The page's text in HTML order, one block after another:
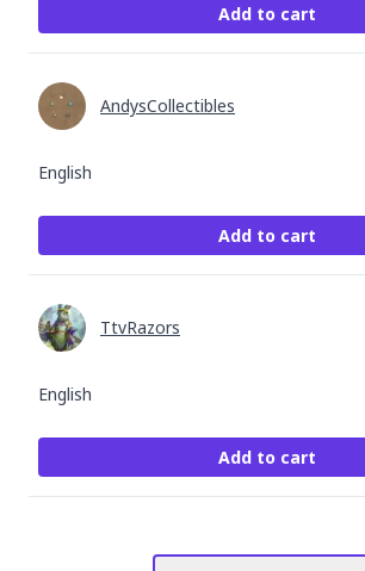
Add to cart
English
AndysCollectibles
Add to cart
English
TtvRazors
Add to cart